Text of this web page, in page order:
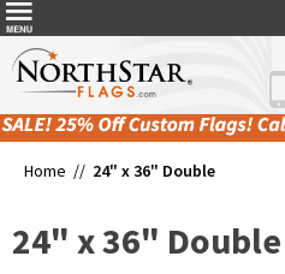
Home // 24" x 36" Double
24" x 36" Double